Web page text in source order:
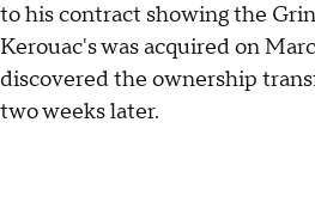
to his contract showing the
Kerouac's was acquired on
discovered the ownership
two weeks later.